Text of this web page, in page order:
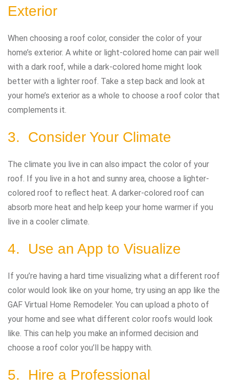
Exterior
When choosing a roof color, consider the color of your
home’s exterior. A white or light-colored home can pair well
with a dark roof, while a dark-colored home might look
better with a lighter roof. Take a step back and look at
your home’s exterior as a whole to choose a roof color that
complements it.
3. Consider Your Climate
The climate you live in can also impact the color of your
roof. If you live in a hot and sunny area, choose a lighter-
colored roof to reflect heat. A darker-colored roof can
absorb more heat and help keep your home warmer if you
live in a cooler climate.
4. Use an App to Visualize
If you’re having a hard time visualizing what a different roof
color would look like on your home, try using an app like the
GAF Virtual Home Remodeler. You can upload a photo of
your home and see what different color roofs would look
like. This can help you make an informed decision and
choose a roof color you’ll be happy with.
5. Hire a Professional